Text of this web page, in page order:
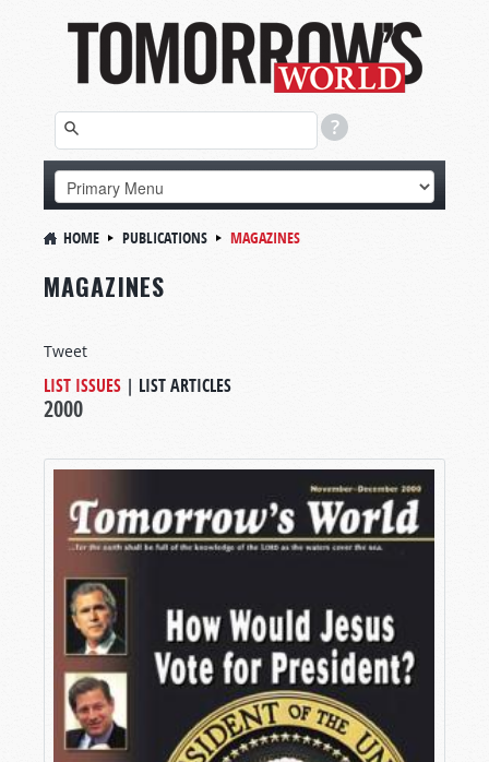
HOME PUBLICATIONS MAGAZINES
MAGAZINES
Tweet
LIST ISSUES | LIST ARTICLES
2000